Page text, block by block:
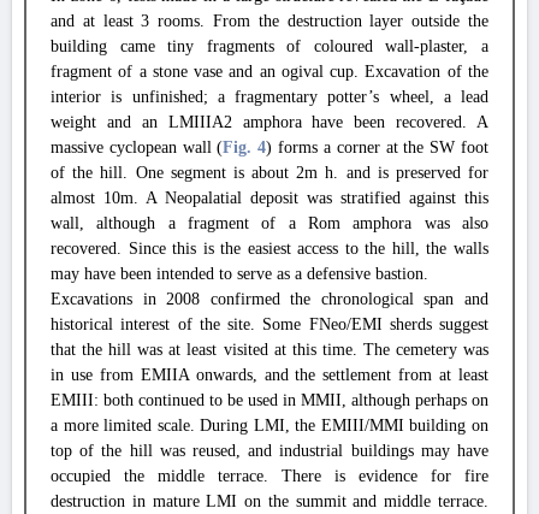
and at least 3 rooms. From the destruction layer outside the
building came tiny fragments of coloured wall-plaster, a
fragment of a stone vase and an ogival cup. Excavation of the
interior is unfinished; a fragmentary potter’s wheel, a lead
weight and an LMIIIA2 amphora have been recovered. A
massive cyclopean wall (Fig. 4) forms a corner at the SW foot
of the hill. One segment is about 2m h. and is preserved for
almost 10m. A Neopalatial deposit was stratified against this
wall, although a fragment of a Rom amphora was also
recovered. Since this is the easiest access to the hill, the walls
may have been intended to serve as a defensive bastion.
Excavations in 2008 confirmed the chronological span and
historical interest of the site. Some FNeo/EMI sherds suggest
that the hill was at least visited at this time. The cemetery was
in use from EMIIA onwards, and the settlement from at least
EMIII: both continued to be used in MMII, although perhaps on
a more limited scale. During LMI, the EMIII/MMI building on
top of the hill was reused, and industrial buildings may have
occupied the middle terrace. There is evidence for fire
destruction in mature LMI on the summit and middle terrace.